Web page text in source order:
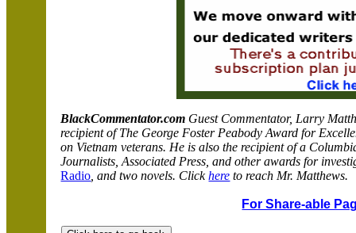
BlackCommentator.com Guest Commentator, Larry
recipient of The George Foster Peabody Award for
on Vietnam veterans. He is also the recipient of a
Journalists, Associated Press, and other awards for
Radio , and two novels. Click here to reach Mr. Matthews.
For Share-able